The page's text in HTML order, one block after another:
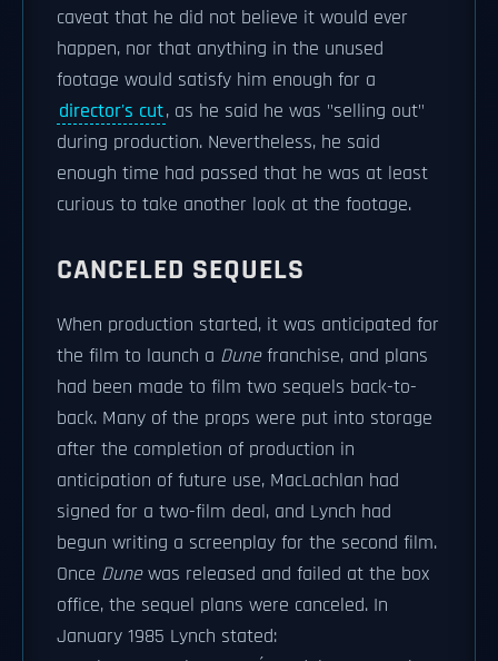
caveat that he did not believe it would ever
happen, nor that anything in the unused
footage would satisfy him enough for a
director's cut, as he said he was "selling out"
during production. Nevertheless, he said
enough time had passed that he was at least
curious to take another look at the footage.
CANCELED SEQUELS
When production started, it was anticipated for
the film to launch a Dunefranchise, and plans
had been made to film two sequels back-to-
back. Many of the props were put into storage
after the completion of production in
anticipation of future use, MacLachlan had
signed for a two-film deal, and Lynch had
begun writing a screenplay for the second film.
Once Dunewas released and failed at the box
office, the sequel plans were canceled. In
January 1985 Lynch stated: